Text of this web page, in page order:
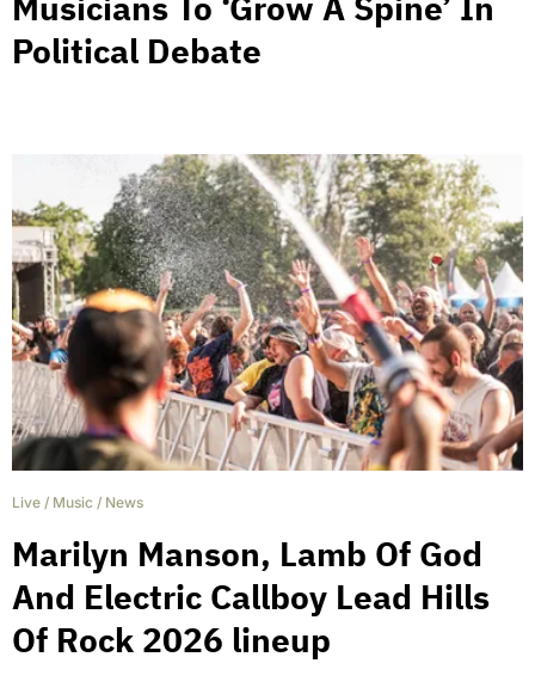
Political Debate
Live / Music / News
Marilyn Manson, Lamb Of God
And Electric Callboy Lead Hills
Of Rock 2026 lineup